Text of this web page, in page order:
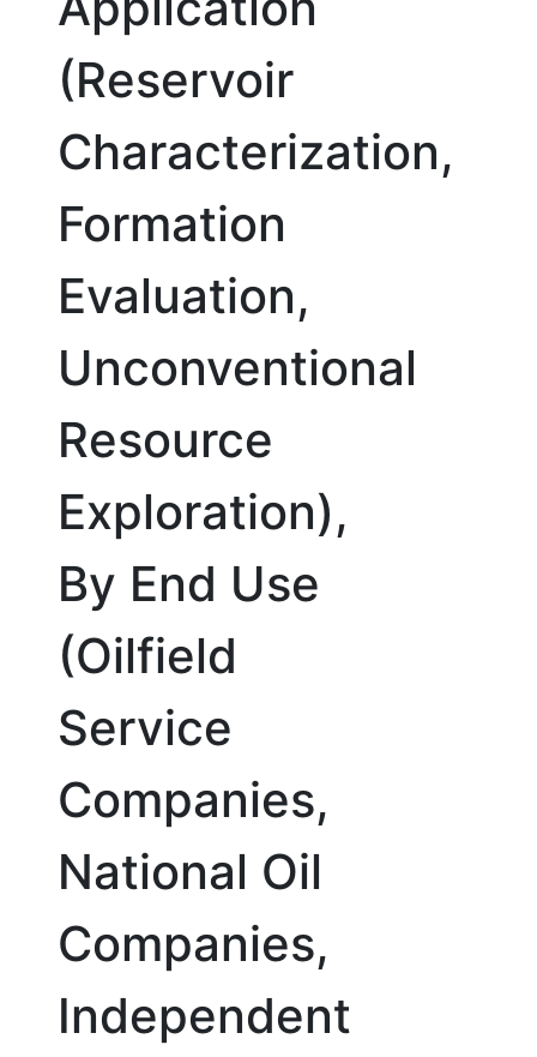
(Reservoir
Characterization,
Formation
Evaluation,
Unconventional
Resource
Exploration),
By End Use
(Oilfield
Service
Companies,
National Oil
Companies,
Independent